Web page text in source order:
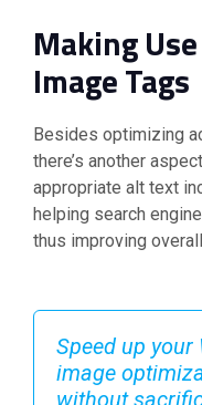
Making
Image Tags
Besides optimizing
there’s another
appropriate alt text
helping search
thus improving
Speed up
image
without